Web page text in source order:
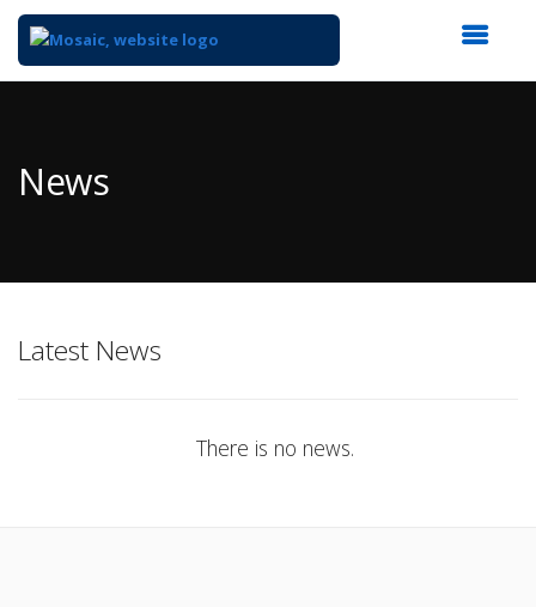
Content
News
Latest News
There is no news.